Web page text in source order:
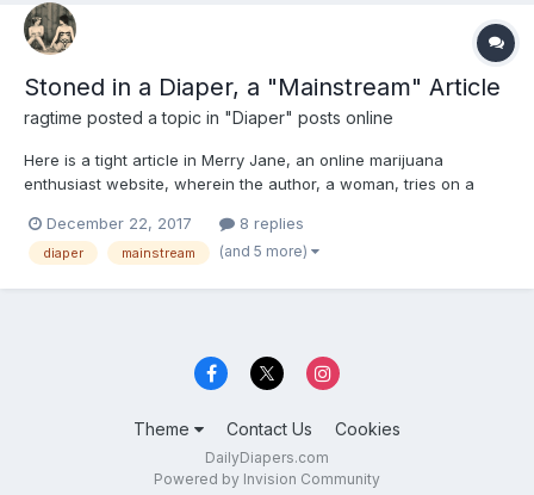
Stoned in a Diaper, a "Mainstream" Article
ragtime posted a topic in "Diaper" posts online
Here is a tight article in Merry Jane, an online marijuana
enthusiast website, wherein the author, a woman, tries on a
She likes it, though not necessarily for sexual reasons. Article
also makes a defense of the concept and champions the...
December 22, 2017 8 replies
diaper mainstream (and 5 more)
Theme Contact Us Cookies
DailyDiapers.com
Powered by Invision Community